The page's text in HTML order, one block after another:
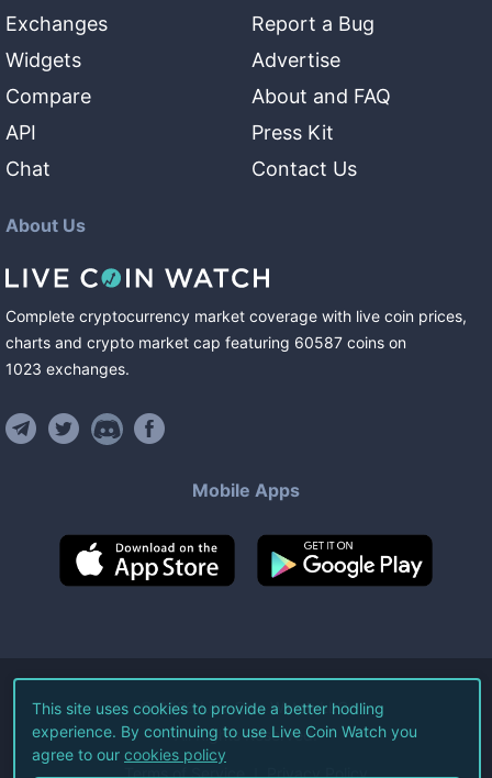
Exchanges
Widgets
Compare
API
Chat
Report a Bug
Advertise
About and FAQ
Press Kit
Contact Us
About Us
Complete cryptocurrency market coverage with live coin prices,
charts and crypto market cap featuring 60587 coins on
1023 exchanges.
Mobile Apps
©2026Live Coin Watch LLC.
All Rights Reserved.
Terms of Service Privacy Policy
This site uses cookies to provide a better hodling
experience. By continuing to use Live Coin Watch you
agree to our cookies policy